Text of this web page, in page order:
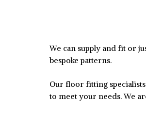
We can supply and fit or
bespoke patterns.
Our floor fitting
to meet your needs. We